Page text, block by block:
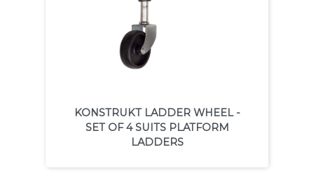
KONSTRUKT LADDER WHEEL -
SET OF 4 SUITS PLATFORM
LADDERS